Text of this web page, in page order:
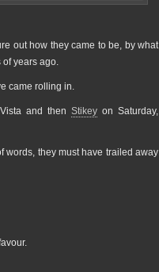
out how they came to be, by what
of years ago.
came rolling in.
and then Stikeyon Saturday,
they must have trailed away